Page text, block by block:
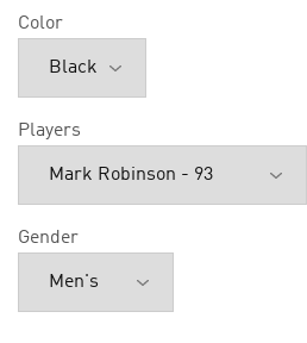
Color
Players
Gender